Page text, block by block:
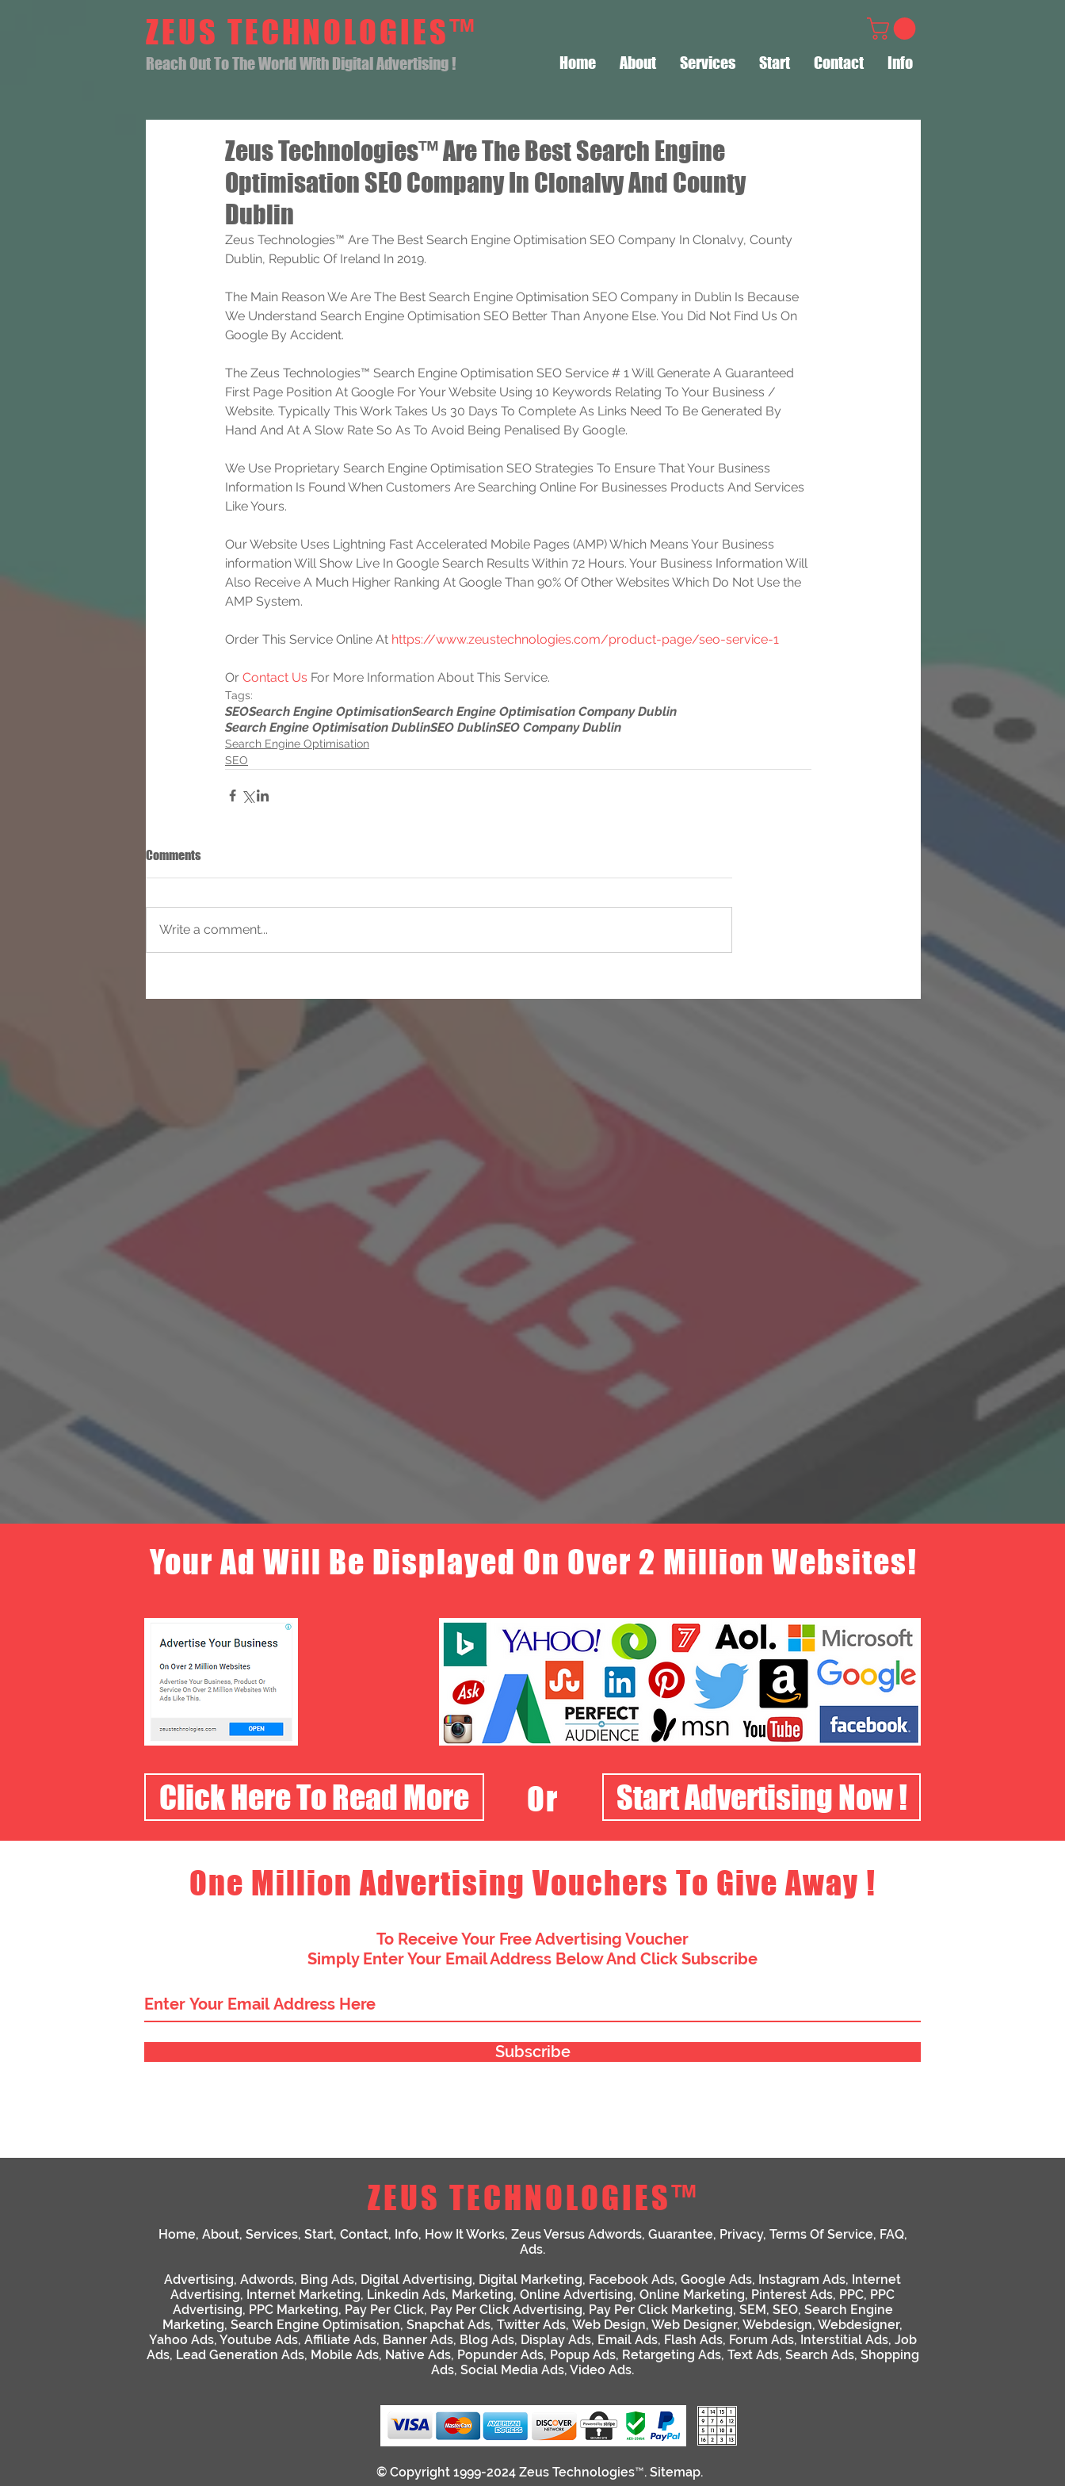
ZEUS TECHNOLOGIES™
Reach Out To The World With Digital Advertising ! Home About Services Start Contact Info
Zeus Technologies™ Are The Best Search Engine
Optimisation SEO Company In Clonalvy And County
Dublin
Zeus Technologies™ Are The Best Search Engine Optimisation SEO Company In Clonalvy, County
Dublin, Republic Of Ireland In 2019.
The Main Reason We Are The Best Search Engine Optimisation SEO Company in Dublin Is Because
We Understand Search Engine Optimisation SEO Better Than Anyone Else. You Did Not Find Us On
Google By Accident.
The Zeus Technologies™ Search Engine Optimisation SEO Service # 1 Will Generate A Guaranteed
First Page Position At Google For Your Website Using 10 Keywords Relating To Your Business /
Website. Typically This Work Takes Us 30 Days To Complete As Links Need To Be Generated By
Hand And At A Slow Rate So As To Avoid Being Penalised By Google.
We Use Proprietary Search Engine Optimisation SEO Strategies To Ensure That Your Business
Information Is Found When Customers Are Searching Online For Businesses Products And Services
Like Yours.
Our Website Uses Lightning Fast Accelerated Mobile Pages (AMP) Which Means Your Business
information Will Show Live In Google Search Results Within 72 Hours. Your Business Information Will
Also Receive A Much Higher Ranking At Google Than 90% Of Other Websites Which Do Not Use the
AMP System.
Order This Service Online At https://www.zeustechnologies.com/product-page/seo-service-1
Or Contact Us For More Information About This Service.
Tags:
SEOSearch Engine OptimisationSearch Engine Optimisation Company Dublin
Search Engine Optimisation DublinSEO DublinSEO Company Dublin
Search Engine Optimisation
SEO
Comments
Write a comment...
Your Ad Will Be Displayed On Over 2 Million Websites!
Click Here To Read More Or Start Advertising Now !
One Million Advertising Vouchers To Give Away !
To Receive Your Free Advertising Voucher
Simply Enter Your Email Address Below And Click Subscribe
Subscribe
ZEUS TECHNOLOGIES™
Home, About, Services, Start, Contact, Info, How It Works, Zeus Versus Adwords, Guarantee, Privacy, Terms Of Service, FAQ,
Ads.
Advertising, Adwords, Bing Ads, Digital Advertising, Digital Marketing, Facebook Ads, Google Ads, Instagram Ads, Internet
Advertising, Internet Marketing, Linkedin Ads, Marketing, Online Advertising, Online Marketing, Pinterest Ads, PPC, PPC
Advertising, PPC Marketing, Pay Per Click, Pay Per Click Advertising, Pay Per Click Marketing, SEM, SEO, Search Engine
Marketing, Search Engine Optimisation, Snapchat Ads, Twitter Ads, Web Design, Web Designer, Webdesign, Webdesigner,
Yahoo Ads, Youtube Ads, Affiliate Ads, Banner Ads, Blog Ads, Display Ads, Email Ads, Flash Ads, Forum Ads, Interstitial Ads, Job
Ads, Lead Generation Ads, Mobile Ads, Native Ads, Popunder Ads, Popup Ads, Retargeting Ads, Text Ads, Search Ads, Shopping
Ads, Social Media Ads, Video Ads.
© Copyright 1999-2024 Zeus Technologies™. Sitemap.